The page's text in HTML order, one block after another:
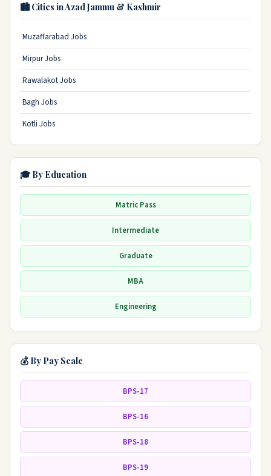
🏙️ Cities in Azad Jammu & Kashmir
Muzaffarabad Jobs
Mirpur Jobs
Rawalakot Jobs
Bagh Jobs
Kotli Jobs
🎓 By Education
Matric Pass
Intermediate
Graduate
MBA
Engineering
💰 By Pay Scale
BPS-17
BPS-16
BPS-18
BPS-19